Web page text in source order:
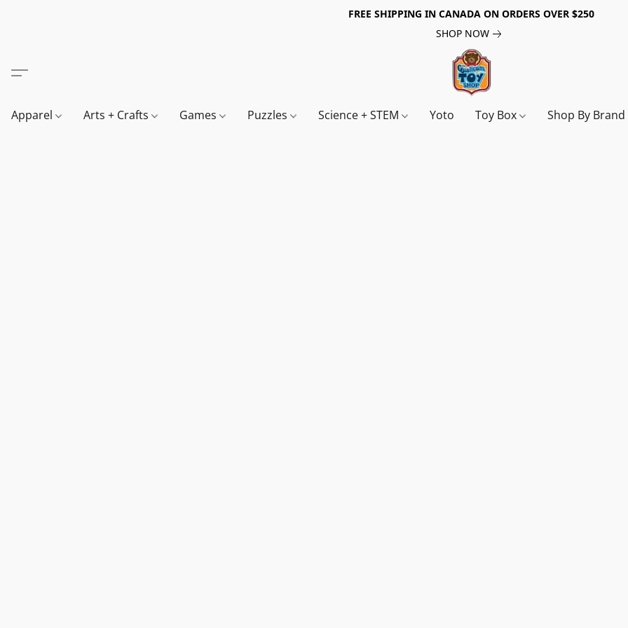
FREE SHIPPING IN CANADA ON ORDERS OVER $250
SHOP NOW
Apparel Arts + Crafts Games Puzzles Science + STEM Yoto Toy Box Shop By Brand